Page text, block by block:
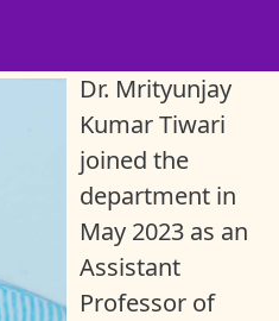
Dr. Mrityunjay
Kumar Tiwari
joined the
department in
May 2023 as an
Assistant
Professor of